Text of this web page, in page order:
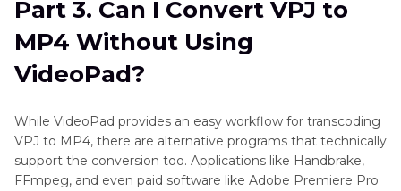
Part 3. Can I Convert VPJ to
MP4 Without Using
VideoPad?
While VideoPad provides an easy workflow for transcoding
VPJ to MP4, there are alternative programs that technically
support the conversion too. Applications like Handbrake,
FFmpeg, and even paid software like Adobe Premiere Pro